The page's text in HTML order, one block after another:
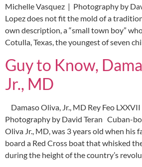
Michelle Vasquez | Photography by
Lopez does not fit the mold of a
own description, a “small town boy”
Cotulla, Texas, the youngest of seven
Guy to Know,
Jr., MD
Damaso Oliva, Jr., MD Rey Feo
Photography by David Teran Cuban-
Oliva Jr., MD, was 3 years old when his
board a Red Cross boat that whisked
during the height of the country’s